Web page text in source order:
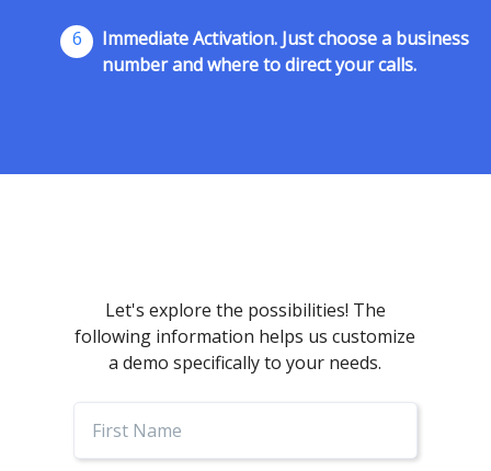
6
Immediate Activation. Just choose a business
number and where to direct your calls.
Let's explore the possibilities! The
following information helps us customize
a demo specifically to your needs.